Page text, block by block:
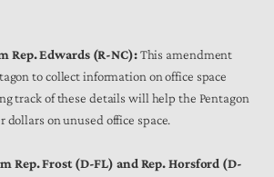
Rep. Edwards (R-NC):This amendment
to collect information on office space
track of these details will help the Pentagon
dollars on unused office space.
Rep. Frost (D-FL) and Rep. Horsford (D-